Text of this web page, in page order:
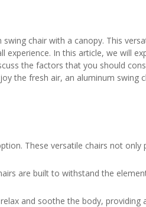
chair with a canopy. This
In this article, we will
the factors that you should
the fresh air, an aluminum swing
These versatile chairs not only
are built to withstand the
and soothe the body, providing